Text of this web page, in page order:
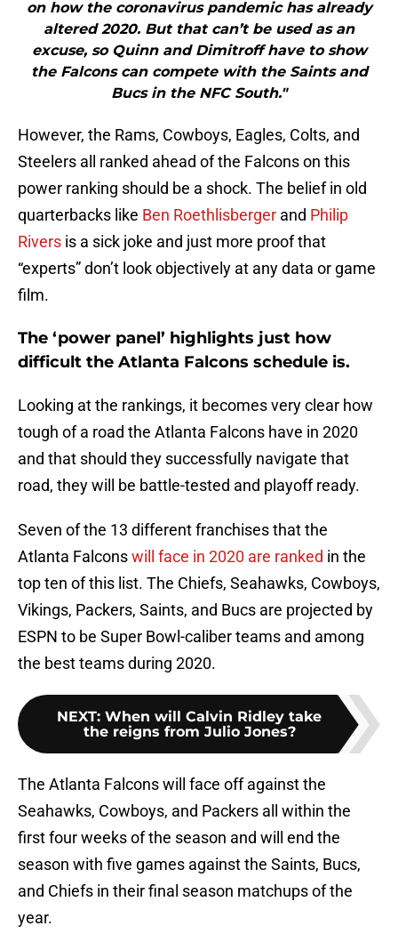
on how the coronavirus pandemic has already
altered 2020. But that can’t be used as an
excuse, so Quinn and Dimitroff have to show
the Falcons can compete with the Saints and
Bucs in the NFC South."
However, the Rams, Cowboys, Eagles, Colts, and
Steelers all ranked ahead of the Falcons on this
power ranking should be a shock. The belief in old
quarterbacks like Ben Roethlisberger and Philip
Rivers is a sick joke and just more proof that
“experts” don’t look objectively at any data or game
film.
The ‘power panel’ highlights just how
difficult the Atlanta Falcons schedule is.
Looking at the rankings, it becomes very clear how
tough of a road the Atlanta Falcons have in 2020
and that should they successfully navigate that
road, they will be battle-tested and playoff ready.
Seven of the 13 different franchises that the
Atlanta Falconswill face in 2020 are ranked in the
top ten of this list. The Chiefs, Seahawks, Cowboys,
Vikings, Packers, Saints, and Bucs are projected by
ESPN to be Super Bowl-caliber teams and among
the best teams during 2020.
NEXT: When will Calvin Ridley take
the reigns from Julio Jones?
The Atlanta Falcons will face off against the
Seahawks, Cowboys, and Packers all within the
first four weeks of the season and will end the
season with five games against the Saints, Bucs,
and Chiefs in their final season matchups of the
year.